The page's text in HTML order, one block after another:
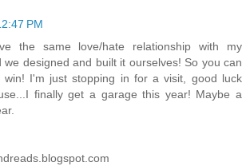
PM
the same love/hate relationship with my
we designed and built it ourselves! So you can
win! I'm just stopping in for a visit, good luck
finally get a garage this year! Maybe a